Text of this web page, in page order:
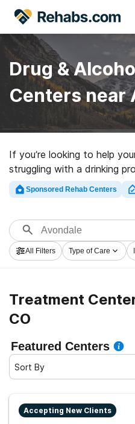
Drug &
Centers near
If you’re looking to help
struggling with a drinking
in Avondale, CO,
database of executive
treatment clinics for a
a top rated rehab program
out on the road to clean
Sponsored Rehab Centers
All Filters Type of Care
Treatment
CO
Featured Centers
Sort By
Accepting New Clients